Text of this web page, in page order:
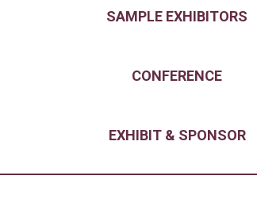
SAMPLE EXHIBITORS
CONFERENCE
EXHIBIT & SPONSOR